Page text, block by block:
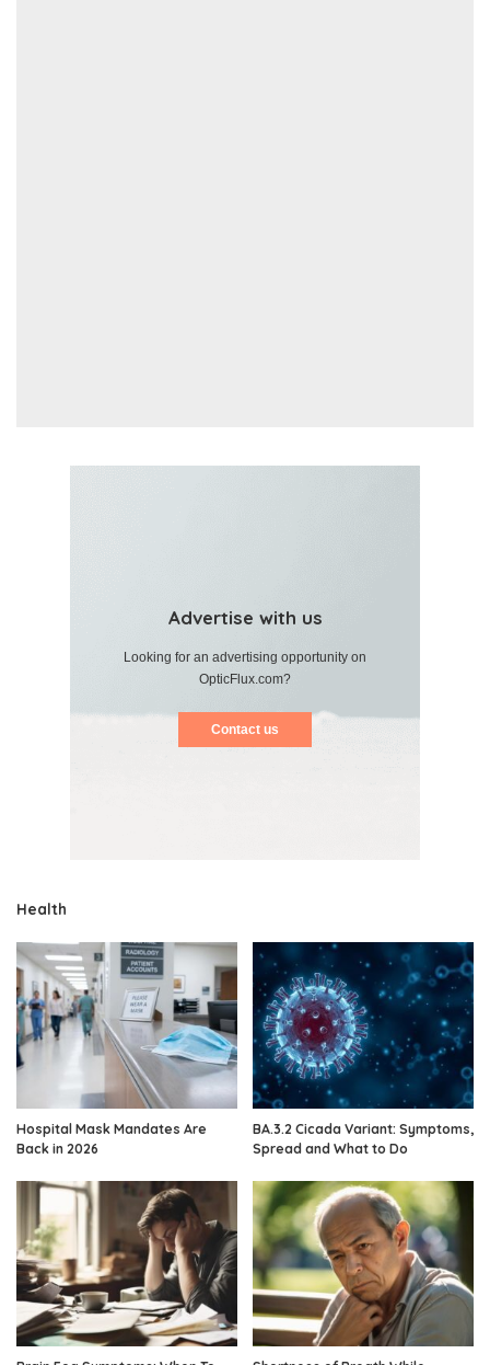
Advertise with us
Looking for an advertising opportunity on
OpticFlux.com?
Contact us
Health
Hospital Mask Mandates Are
Back in 2026
BA.3.2 Cicada Variant: Symptoms,
Spread and What to Do